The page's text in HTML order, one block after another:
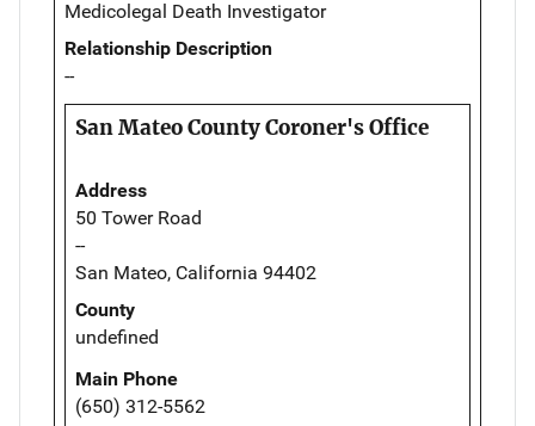
Medicolegal Death Investigator
Relationship Description
--
San Mateo County Coroner's Office
Address
50 Tower Road
--
San Mateo, California 94402
County
undefined
Main Phone
(650) 312-5562